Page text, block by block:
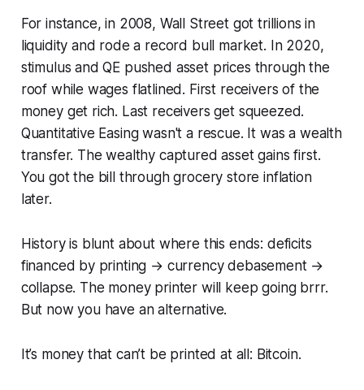
For instance, in 2008, Wall Street got trillions in
liquidity and rode a record bull market. In 2020,
stimulus and QE pushed asset prices through the
roof while wages flatlined. First receivers of the
money get rich. Last receivers get squeezed.
Quantitative Easing wasn't a rescue. It was a wealth
transfer. The wealthy captured asset gains first.
You got the bill through grocery store inflation
later.
History is blunt about where this ends: deficits
financed by printing → currency debasement →
collapse. The money printer will keep going brrr.
But now you have an alternative.
It’s money that can’t be printed at all: Bitcoin.